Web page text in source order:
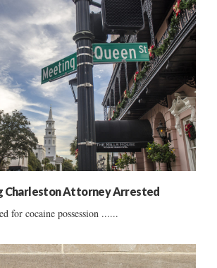
Charleston Attorney Arrested
for cocaine possession ......